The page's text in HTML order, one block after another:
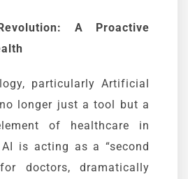
A Proactive
particularly Artificial
longer just a tool but a
of healthcare in
is acting as a “second
doctors, dramatically